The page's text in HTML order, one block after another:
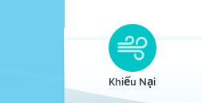
Clean HEET helps
replace wood-
Khiếu Nại